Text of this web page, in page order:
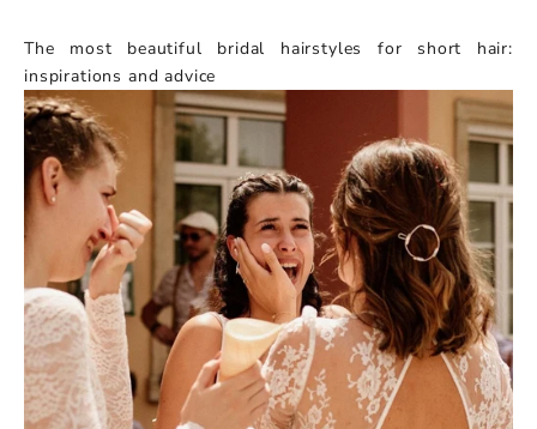
The most beautiful bridal hairstyles for short hair:
inspirations and advice